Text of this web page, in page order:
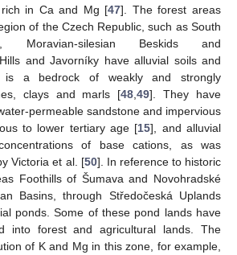
in Ca and Mg [47]. The forest areas
of the Czech Republic, such as South
Moravian-silesian Beskids and
and Javorníky have alluvial soils and
is a bedrock of weakly and strongly
clays and marls [48 ,49]. They have
permeable sandstone and impervious
to lower tertiary age [15], and alluvial
of base cations, as was
Victoria et al. [50]. In reference to historic
Foothills of Šumava and Novohradské
Basins, through Středočeská Uplands
ponds. Some of these pond lands have
into forest and agricultural lands. The
of K and Mg in this zone, for example,